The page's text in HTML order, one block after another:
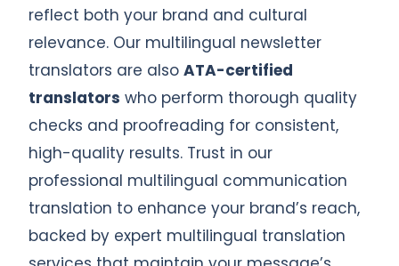
reflect both your brand and cultural
relevance. Our multilingual newsletter
translators are also ATA-certified
translators who perform thorough quality
checks and proofreading for consistent,
high-quality results. Trust in our
professional multilingual communication
translation to enhance your brand’s reach,
backed by expert multilingual translation